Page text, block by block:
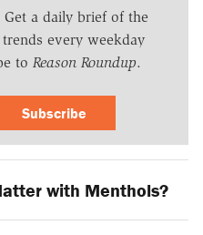
Get a daily brief of the
every weekday
to Reason Roundup.
Subscribe
with Menthols?